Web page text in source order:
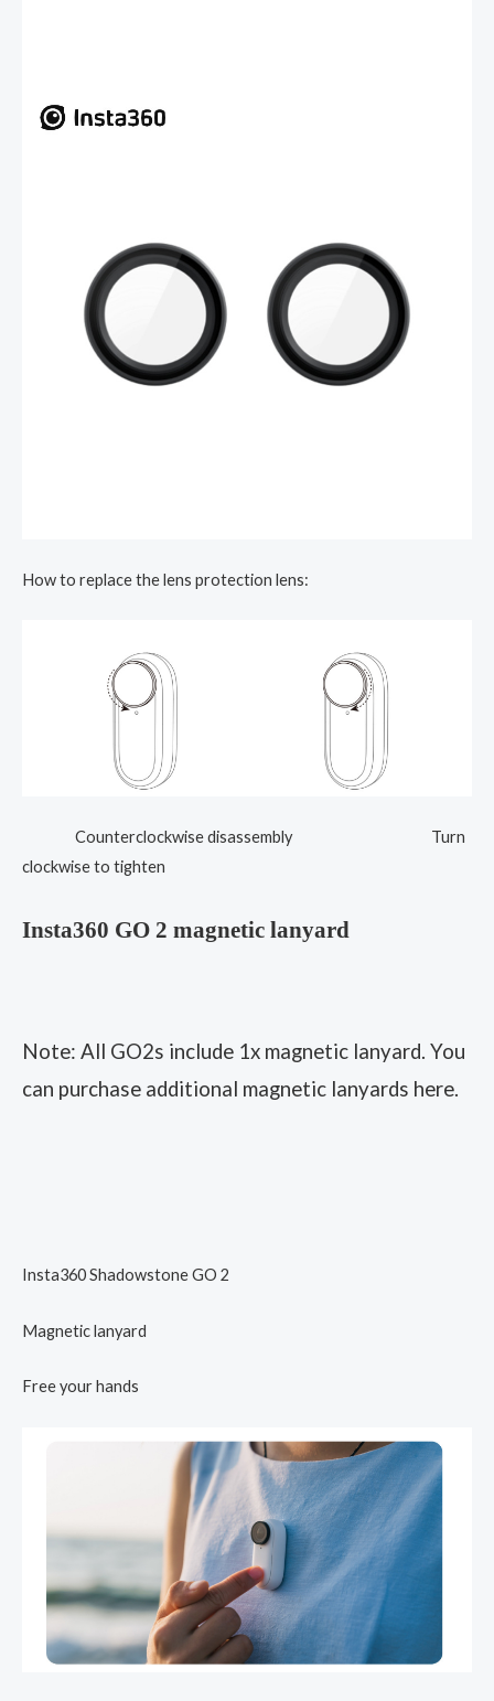
How to replace the lens protection lens:
Counterclockwise disassembly Turn
clockwise to tighten
Insta360 GO 2 magnetic lanyard
Note: All GO2s include 1x magnetic lanyard. You
can purchase additional magnetic lanyards here.
Insta360 Shadowstone GO 2
Magnetic lanyard
Free your hands